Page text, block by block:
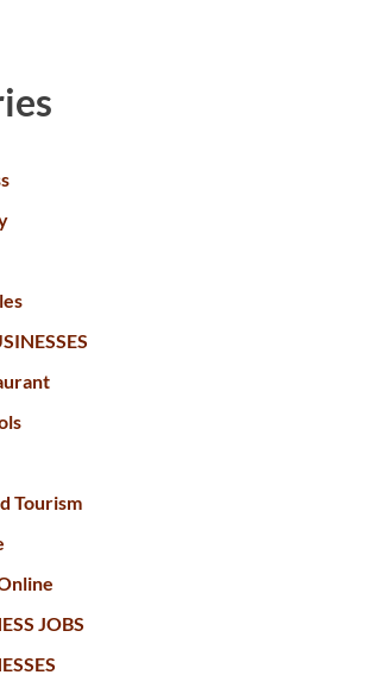
Tourism
JOBS